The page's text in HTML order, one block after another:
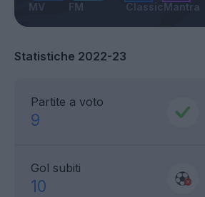
MV FM ClassicMantra
Statistiche 2022-23
Partite a voto
9
Gol subiti
10